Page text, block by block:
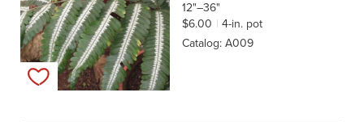
Add to my list
12"–36"
$6.00
4-in. pot
Catalog A009